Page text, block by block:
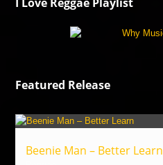
Featured Release
Beenie Man – Better Learn